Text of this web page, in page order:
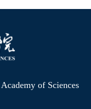
of Sciences